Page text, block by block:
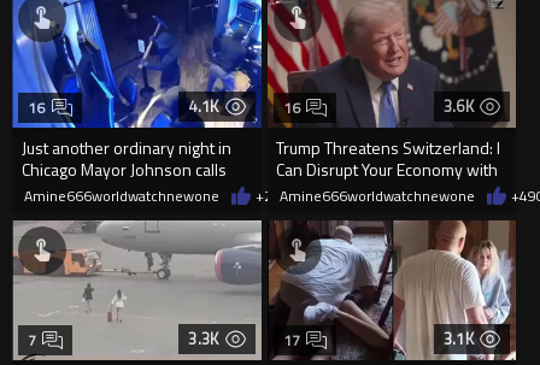
4.1K
Just another ordinary night in
Chicago Mayor Johnson calls
them "silly kids"
16
Amine666worldwatchnewone +2008/08/2026
3.6K
Trump Threatens Switzerland: I
Can Disrupt Your Economy with
a Single Signature
16
Amine666worldwatchnewone +49
3.3K
7 3.1K
17